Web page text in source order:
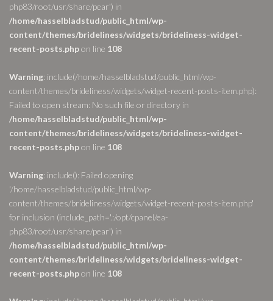
php83/root/usr/share/pear') in
/home/hasselbladstud/public_html/wp-
content/themes/brideliness/widgets/brideliness-widget-
recent-posts.phpon line 108
Warning: include(/home/hasselbladstud/public_html/wp-
content/themes/brideliness/widgets/widget-recent-posts-item.php):
Failed to open stream: No such file or directory in
/home/hasselbladstud/public_html/wp-
content/themes/brideliness/widgets/brideliness-widget-
recent-posts.phpon line 108
Warning: include(): Failed opening
'/home/hasselbladstud/public_html/wp-
content/themes/brideliness/widgets/widget-recent-posts-item.php'
for inclusion (include_path='.:/opt/cpanel/ea-
php83/root/usr/share/pear') in
/home/hasselbladstud/public_html/wp-
content/themes/brideliness/widgets/brideliness-widget-
recent-posts.phpon line 108